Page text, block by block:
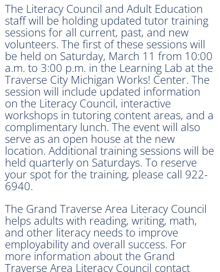
The Literacy Council and Adult Education
staff will be holding updated tutor training
sessions for all current, past, and new
volunteers. The first of these sessions will
be held on Saturday, March 11 from 10:00
a.m. to 3:00 p.m. in the Learning Lab at the
Traverse City Michigan Works! Center. The
session will include updated information
on the Literacy Council, interactive
workshops in tutoring content areas, and a
complimentary lunch. The event will also
serve as an open house at the new
location. Additional training sessions will be
held quarterly on Saturdays. To reserve
your spot for the training, please call 922-
6940.
The Grand Traverse Area Literacy Council
helps adults with reading, writing, math,
and other literacy needs to improve
employability and overall success. For
more information about the Grand
Traverse Area Literacy Council contact